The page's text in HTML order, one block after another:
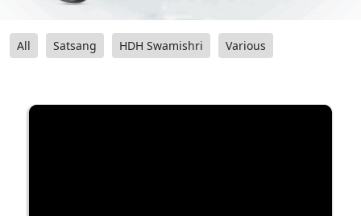
All Satsang HDH Swamishri Various